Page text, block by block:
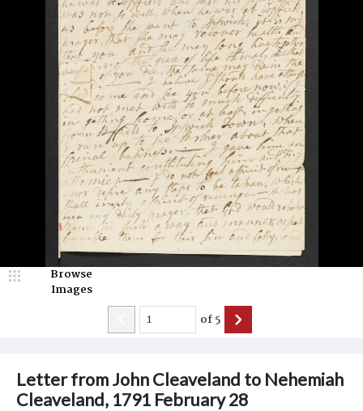
Letter from John Cleaveland to Nehemiah
Cleaveland, 1791 February 28
Browse
Images
of5